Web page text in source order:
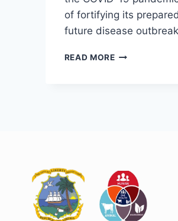
of fortifying its
future disease
READ MORE𝑳𝒊𝒃𝒆𝒓𝒊𝒂
𝑾𝒂𝒚
𝒇𝒐𝒓
𝑬𝒏𝒉𝒂𝒏𝒄𝒆𝒅
𝑭𝒖𝒕𝒖𝒓𝒆